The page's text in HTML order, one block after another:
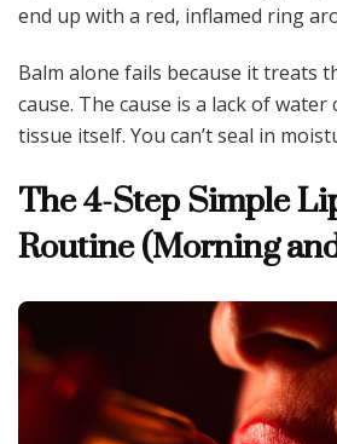
end up with a red, inflamed ring
Balm alone fails because it treats
cause. The cause is a lack of
tissue itself. You can’t seal in
The 4-Step Simple
Routine (Morning